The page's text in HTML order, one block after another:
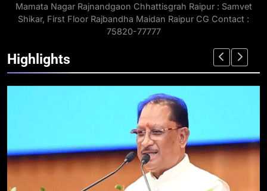
Mamata Nagar Rajnandgaon Chhattisgrah Raipur : Samvet
Shikar, First Floor Rajbandha Maidan Raipur CG Contact :
75820-77777
Highlights